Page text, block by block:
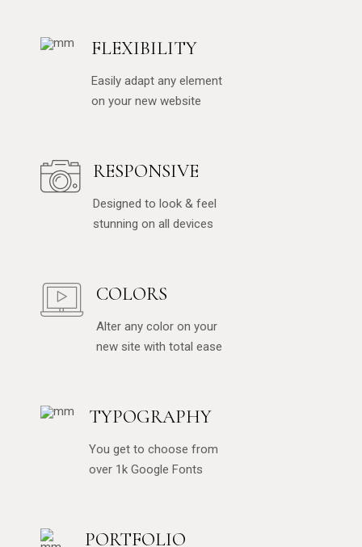
FLEXIBILITY
Easily adapt any element
on your new website
RESPONSIVE
Designed to look & feel
stunning on all devices
COLORS
Alter any color on your
new site with total ease
TYPOGRAPHY
You get to choose from
over 1k Google Fonts
PORTFOLIO